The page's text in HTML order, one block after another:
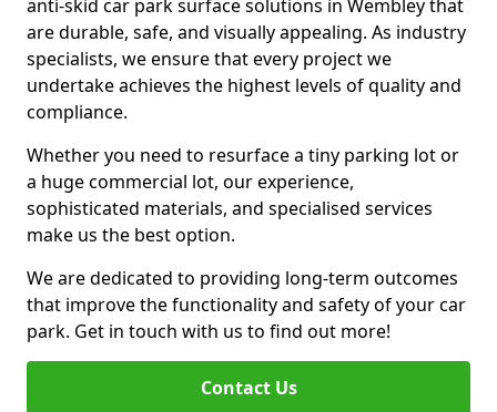
anti-skid car park surface solutions in Wembley that
are durable, safe, and visually appealing. As industry
specialists, we ensure that every project we
undertake achieves the highest levels of quality and
compliance.
Whether you need to resurface a tiny parking lot or
a huge commercial lot, our experience,
sophisticated materials, and specialised services
make us the best option.
We are dedicated to providing long-term outcomes
that improve the functionality and safety of your car
park. Get in touch with us to find out more!
Contact Us